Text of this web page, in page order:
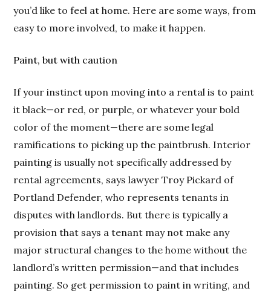
you’d like to feel at home. Here are some ways, from
easy to more involved, to make it happen.
Paint, but with caution
If your instinct upon moving into a rental is to paint
it black—or red, or purple, or whatever your bold
color of the moment—there are some legal
ramifications to picking up the paintbrush. Interior
painting is usually not specifically addressed by
rental agreements, says lawyer Troy Pickard of
Portland Defender, who represents tenants in
disputes with landlords. But there is typically a
provision that says a tenant may not make any
major structural changes to the home without the
landlord’s written permission—and that includes
painting. So get permission to paint in writing, and